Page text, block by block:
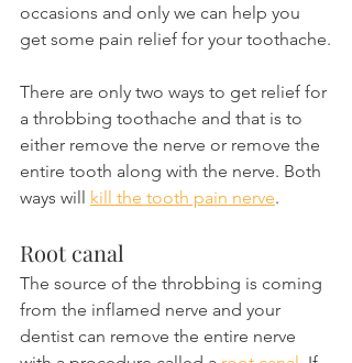
occasions and only we can help you
get some pain relief for your toothache.
There are only two ways to get relief for
a throbbing toothache and that is to
either remove the nerve or remove the
entire tooth along with the nerve. Both
ways will kill the tooth pain nerve.
Root canal
The source of the throbbing is coming
from the inflamed nerve and your
dentist can remove the entire nerve